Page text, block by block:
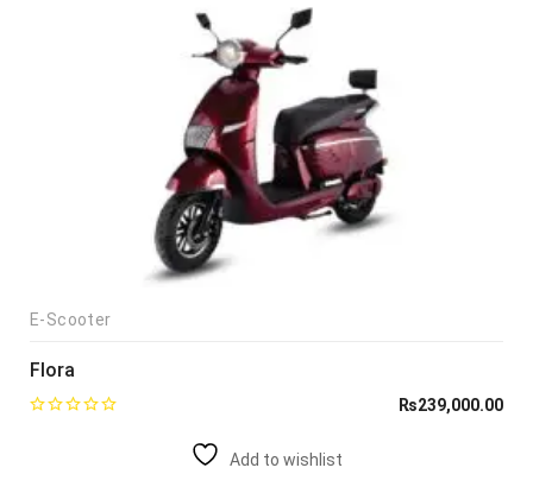
E-Scooter
Flora
₨239,000.00
Add to wishlist